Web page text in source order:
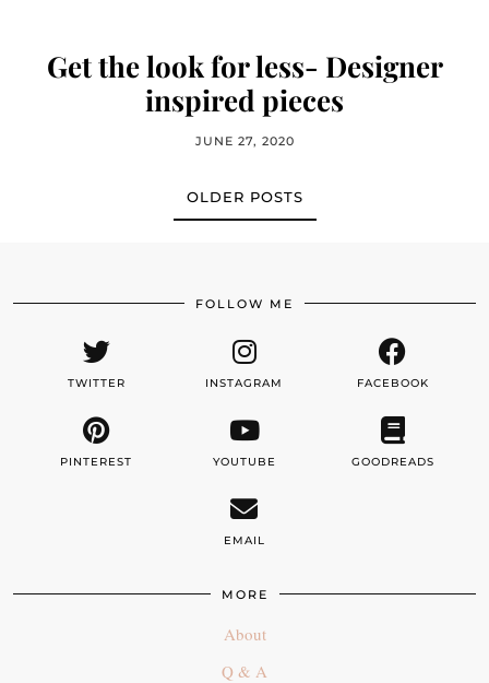
Get the look for less- Designer
inspired pieces
JUNE 27, 2020
OLDER POSTS
FOLLOW ME
TWITTER INSTAGRAM FACEBOOK
PINTEREST YOUTUBE GOODREADS
EMAIL
MORE
About
Q & A